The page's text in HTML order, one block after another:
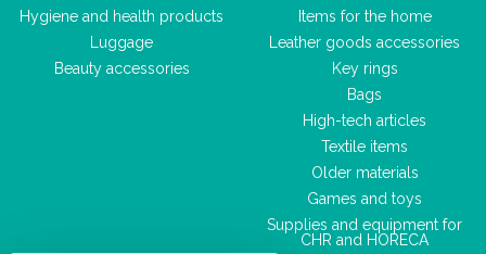
Hygiene and health products
Luggage
Beauty accessories
Items for the home
Leather goods accessories
Key rings
Bags
High-tech articles
Textile items
Older materials
Games and toys
Supplies and equipment for
CHR and HORECA